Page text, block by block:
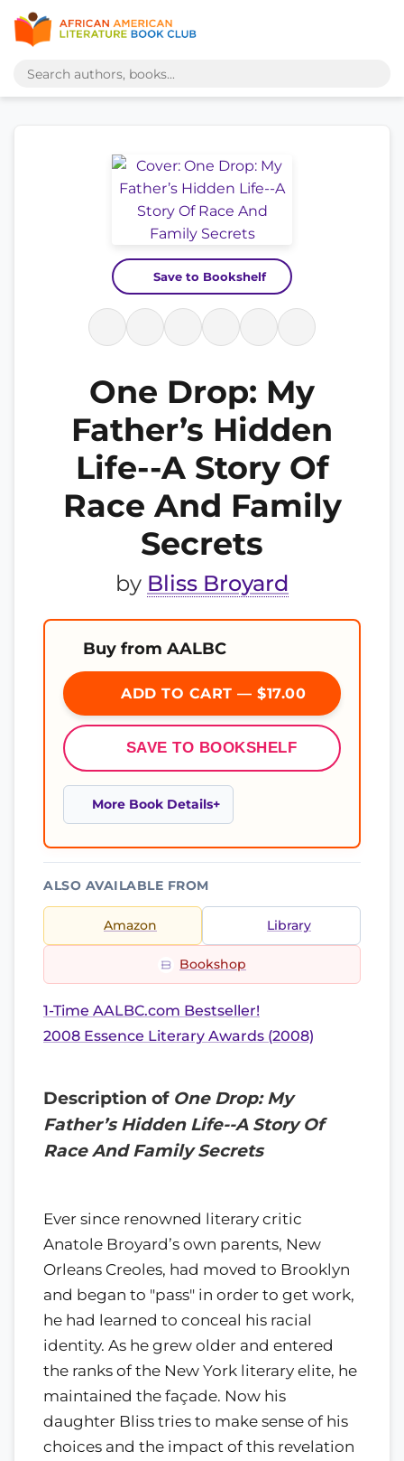
Save to Bookshelf
One Drop: My
Father’s Hidden
Life--A Story Of
Race And Family
Secrets
by Bliss Broyard
Buy from AALBC
ADD TO CART — $17.00
SAVE TO BOOKSHELF
More Book Details
ALSO AVAILABLE FROM
Amazon Library
Bookshop
1-Time AALBC.com Bestseller!
2008 Essence Literary Awards (2008)
Description of One Drop: My
Father’s Hidden Life--A Story Of
Race And Family Secrets
Ever since renowned literary critic
Anatole Broyard’s own parents, New
Orleans Creoles, had moved to Brooklyn
and began to "pass" in order to get work,
he had learned to conceal his racial
identity. As he grew older and entered
the ranks of the New York literary elite, he
maintained the façade. Now his
daughter Bliss tries to make sense of his
choices and the impact of this revelation